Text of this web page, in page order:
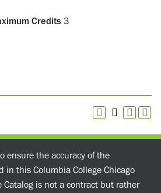
Credits 3
ensure the accuracy of the
in this Columbia College Chicago
Catalog is not a contract but rather